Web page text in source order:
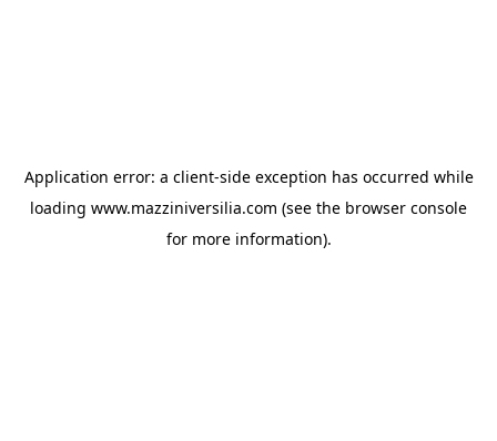
Application error: a client-side exception has occurred while
loading www.mazziniversilia.com (see the browser console
for more information).